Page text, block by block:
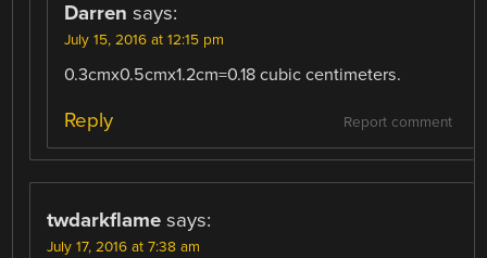
Darren says:
July 15, 2016 at 12:15 pm
0.3cmx0.5cmx1.2cm=0.18 cubic centimeters.
Report comment
Reply
twdarkflame says:
July 17, 2016 at 7:38 am